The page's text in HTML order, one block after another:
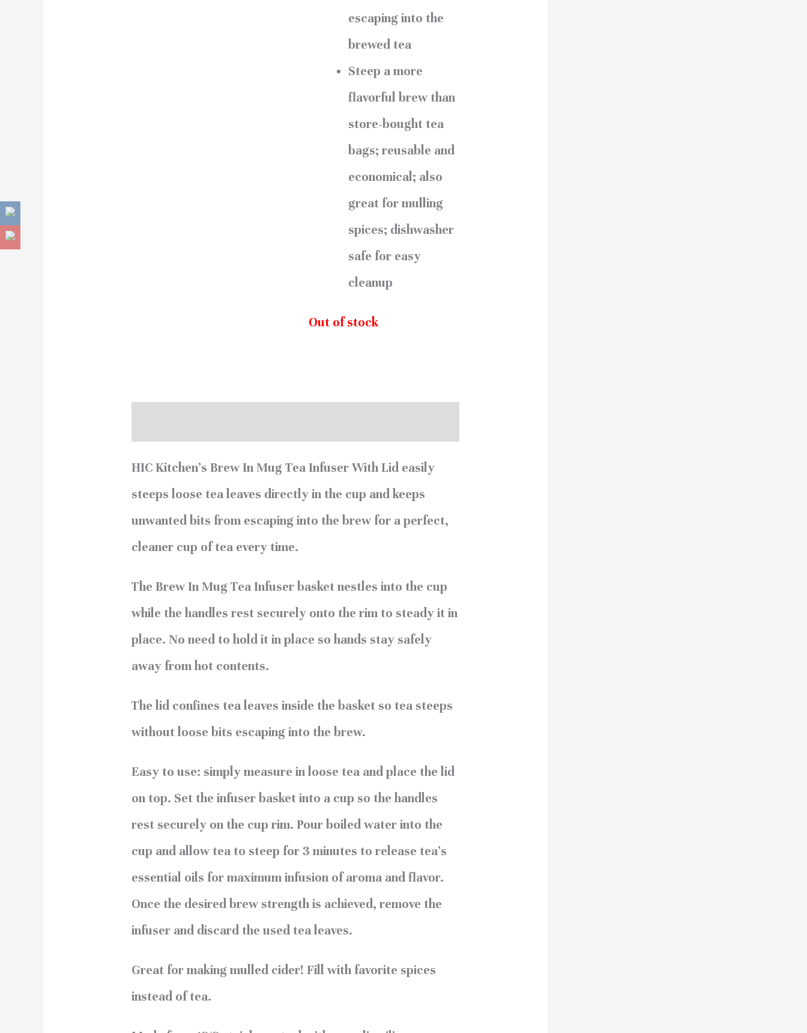
escaping into the
brewed tea
Steep a more
flavorful brew than
store-bought tea
bags; reusable and
economical; also
great for mulling
spices; dishwasher
safe for easy
cleanup
Out of stock
HIC Kitchen’s Brew In Mug Tea Infuser With Lid easily
steeps loose tea leaves directly in the cup and keeps
unwanted bits from escaping into the brew for a perfect,
cleaner cup of tea every time.
The Brew In Mug Tea Infuser basket nestles into the cup
while the handles rest securely onto the rim to steady it in
place. No need to hold it in place so hands stay safely
away from hot contents.
The lid confines tea leaves inside the basket so tea steeps
without loose bits escaping into the brew.
Easy to use: simply measure in loose tea and place the lid
on top. Set the infuser basket into a cup so the handles
rest securely on the cup rim. Pour boiled water into the
cup and allow tea to steep for 3 minutes to release tea’s
essential oils for maximum infusion of aroma and flavor.
Once the desired brew strength is achieved, remove the
infuser and discard the used tea leaves.
Great for making mulled cider! Fill with favorite spices
instead of tea.